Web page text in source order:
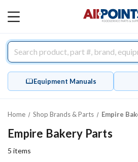
MAIN
Equipment Manuals
Home Shop Brands & Parts Empire
Empire Bakery Parts
5 items